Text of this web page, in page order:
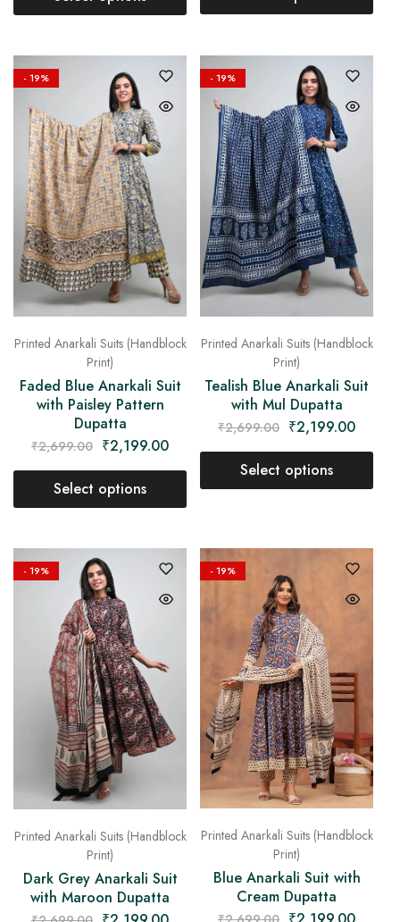
- 19%
Printed Anarkali Suits (Handblock
Print)
Faded Blue Anarkali Suit
with Paisley Pattern
Dupatta
₹2,699.00 ₹2,199.00
Select options
- 19%
Printed Anarkali Suits (Handblock
Print)
Tealish Blue Anarkali Suit
with Mul Dupatta
₹2,699.00 ₹2,199.00
Select options
- 19%
Printed Anarkali Suits (Handblock
Print)
Dark Grey Anarkali Suit
with Maroon Dupatta
- 19%
Printed Anarkali Suits (Handblock
Print)
Blue Anarkali Suit with
Cream Dupatta